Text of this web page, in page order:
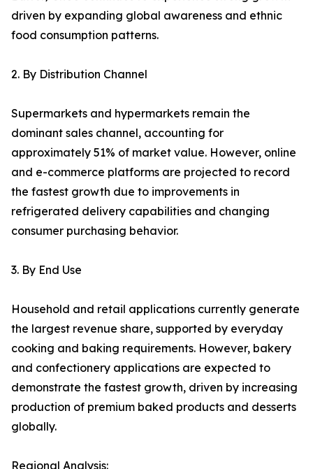
driven by expanding global awareness and ethnic
food consumption patterns.
2. By Distribution Channel
Supermarkets and hypermarkets remain the
dominant sales channel, accounting for
approximately 51% of market value. However, online
and e-commerce platforms are projected to record
the fastest growth due to improvements in
refrigerated delivery capabilities and changing
consumer purchasing behavior.
3. By End Use
Household and retail applications currently generate
the largest revenue share, supported by everyday
cooking and baking requirements. However, bakery
and confectionery applications are expected to
demonstrate the fastest growth, driven by increasing
production of premium baked products and desserts
globally.
Regional Analysis: